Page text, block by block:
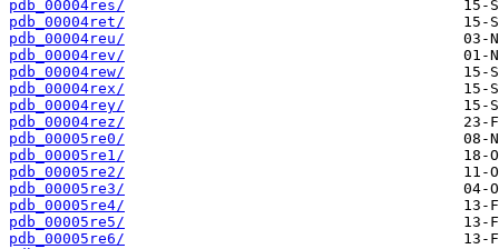
pdb_00004res/
pdb_00004ret/
pdb_00004reu/
pdb_00004rev/
pdb_00004rew/
pdb_00004rex/
pdb_00004rey/
pdb_00004rez/
pdb_00005re0/
pdb_00005re1/
pdb_00005re2/
pdb_00005re3/
pdb_00005re4/
pdb_00005re5/
pdb_00005re6/